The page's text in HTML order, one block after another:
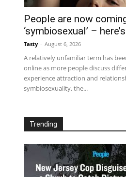
People are now
‘symbiosexual’ –
Tasty - August 6, 2026
A relatively unfamiliar term has
online as more people discuss
experience attraction and
symbiosexuality, the...
Trending